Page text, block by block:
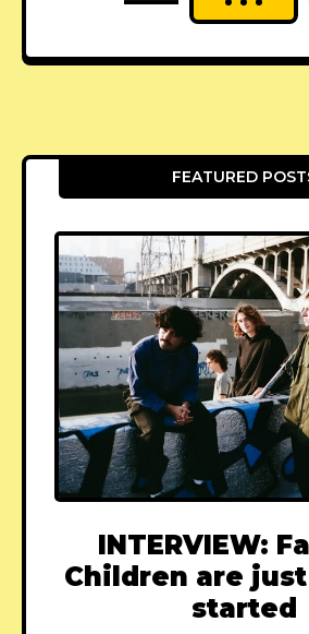
FEATURED
INTERVIEW:
Children are
started